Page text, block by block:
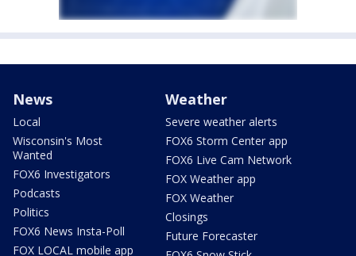
News
Local
Wisconsin's Most
Wanted
FOX6 Investigators
Podcasts
Politics
FOX6 News Insta-Poll
FOX LOCAL mobile app
Weather
Severe weather alerts
FOX6 Storm Center app
FOX6 Live Cam Network
FOX Weather app
FOX Weather
Closings
Future Forecaster